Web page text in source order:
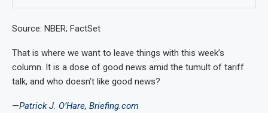
Source: NBER; FactSet
That is where we want to leave things with this week’s
column. It is a dose of good news amid the tumult of tariff
talk, and who doesn’t like good news?
—Patrick J. O’Hare, Briefing.com